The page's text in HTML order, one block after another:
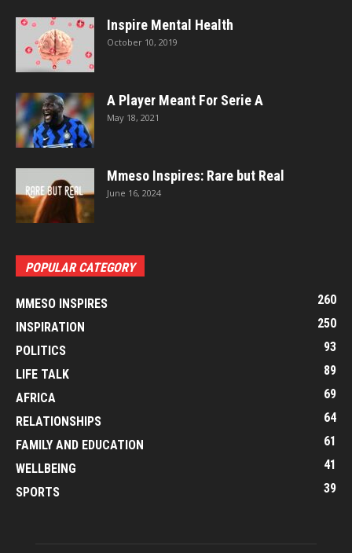
Inspire Mental Health
October 10, 2019
A Player Meant For Serie A
May 18, 2021
Mmeso Inspires: Rare but Real
June 16, 2024
POPULAR CATEGORY
MMESO INSPIRES
260
INSPIRATION
250
POLITICS
93
LIFE TALK
89
AFRICA
69
RELATIONSHIPS
64
FAMILY AND EDUCATION
61
WELLBEING
41
SPORTS
39